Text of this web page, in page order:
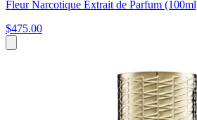
Fleur Narcotique Extrait de Parfum
$475.00